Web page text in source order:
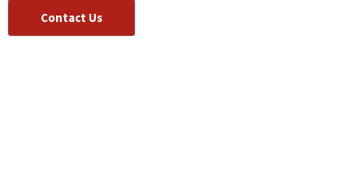
Contact Us